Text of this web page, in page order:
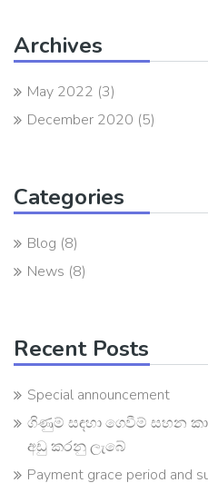
Archives
May 2022 (3)
December 2020 (5)
Categories
Blog (8)
News (8)
Recent Posts
Special announcement
ගිණුම් සඳහා ගෙවීම් සහන
අඩු කරනු ලැබේ
Payment grace period and